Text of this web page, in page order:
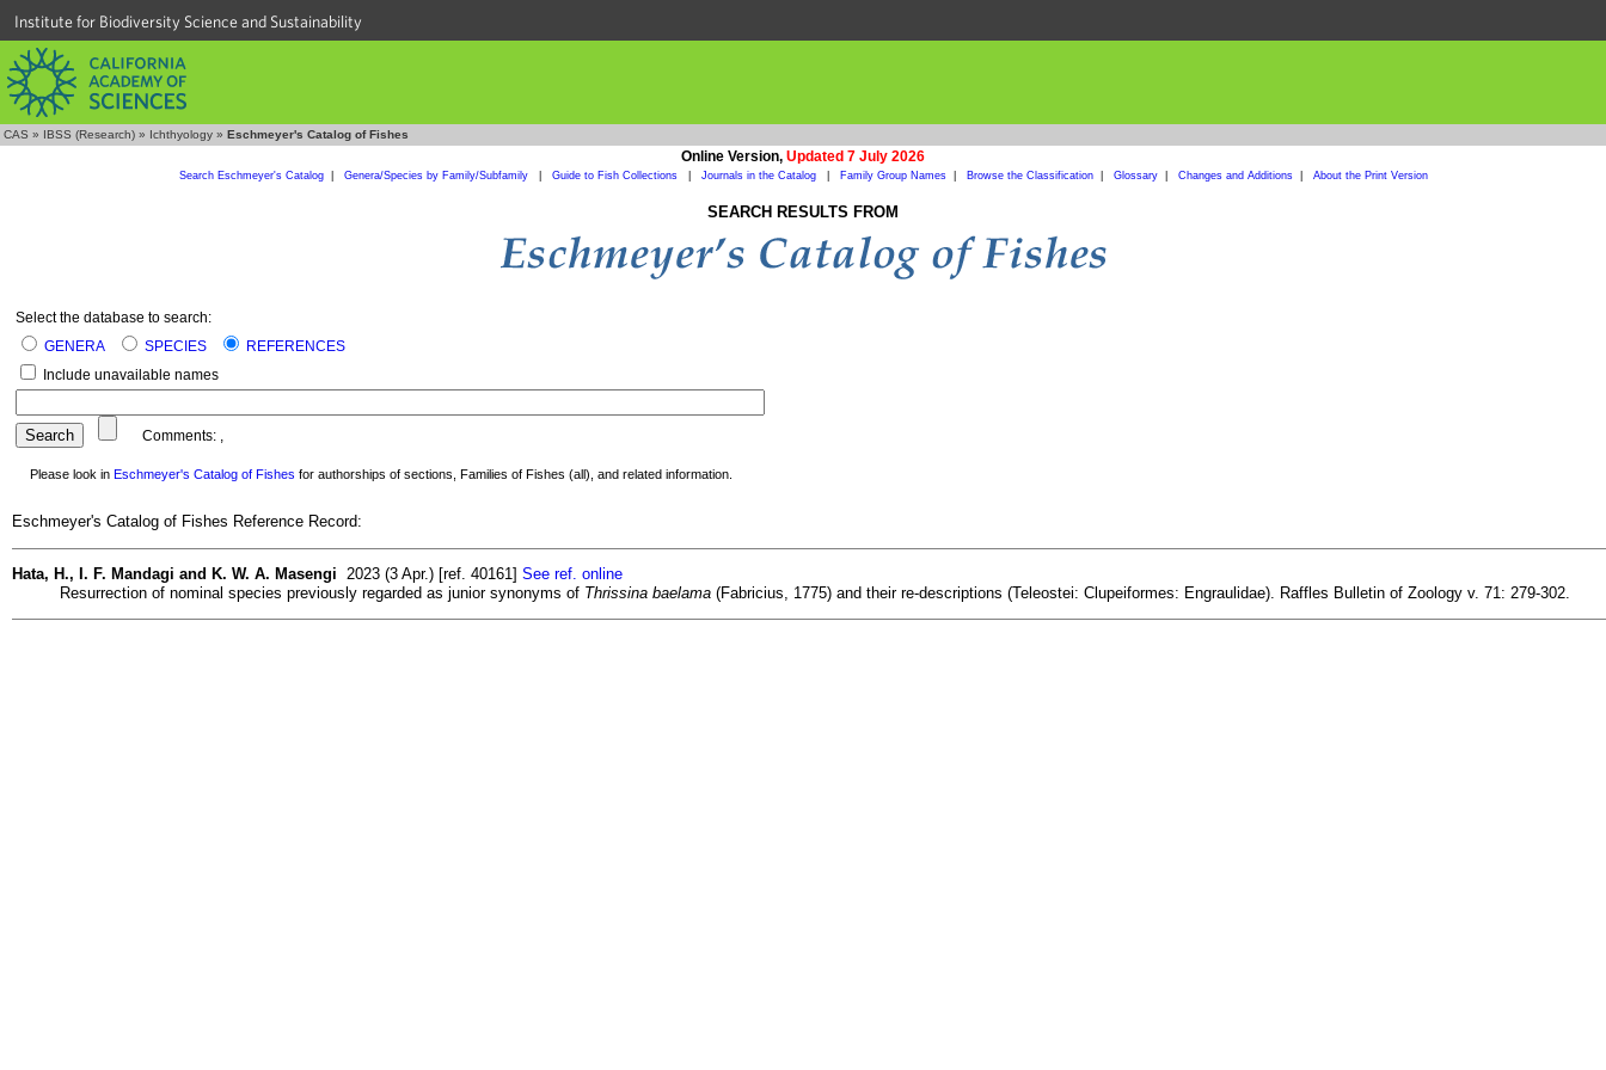
Institute for Biodiversity Science and Sustainability
CAS » IBSS (Research) » Ichthyology » Eschmeyer's Catalog of Fishes
Online Version, Updated 7 July 2026
Search Eschmeyer's Catalog| Genera/Species by Family/Subfamily Guide to Fish Collections Journals in the Catalog Family Group Names| Browse the Classification| Glossary| Changes and Additions| About the Print Version
SEARCH RESULTS FROM
Select the database to search:
GENERA
SPECIES
REFERENCES
Include unavailable names
Comments: ,
Please look in Eschmeyer's Catalog of Fishes for authorships of sections, Families of Fishes (all), and related information.
Eschmeyer's Catalog of Fishes Reference Record:
Hata, H., I. F. Mandagi and K. W. A. Masengi 2023 (3 Apr.) [ref. 40161] See ref. online
Resurrection of nominal species previously regarded as junior synonyms of Thrissina baelama (Fabricius, 1775) and their re-descriptions (Teleostei: Clupeiformes: Engraulidae). Raffles Bulletin of Zoology v. 71: 279-302.